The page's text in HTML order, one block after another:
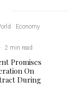
Economy
· 2 min read
Promises
On
During